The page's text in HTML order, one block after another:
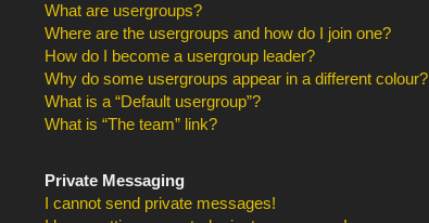
What are usergroups?
Where are the usergroups and how do I join one?
How do I become a usergroup leader?
Why do some usergroups appear in a different colour?
What is a “Default usergroup”?
What is “The team” link?
Private Messaging
I cannot send private messages!